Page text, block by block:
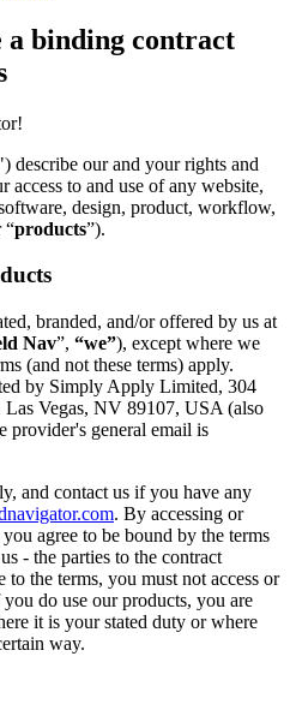
a binding contract
describe our and your rights and
access to and use of any website,
design, product, workflow,
“products”).
branded, and/or offered by us at
Nav”, “we”), except where we
(and not these terms) apply.
by Simply Apply Limited, 304
Las Vegas, NV 89107, USA (also
provider's general email is
and contact us if you have any
. By accessing or
agree to be bound by the terms
- the parties to the contract
to the terms, you must not access or
do use our products, you are
it is your stated duty or where
way.